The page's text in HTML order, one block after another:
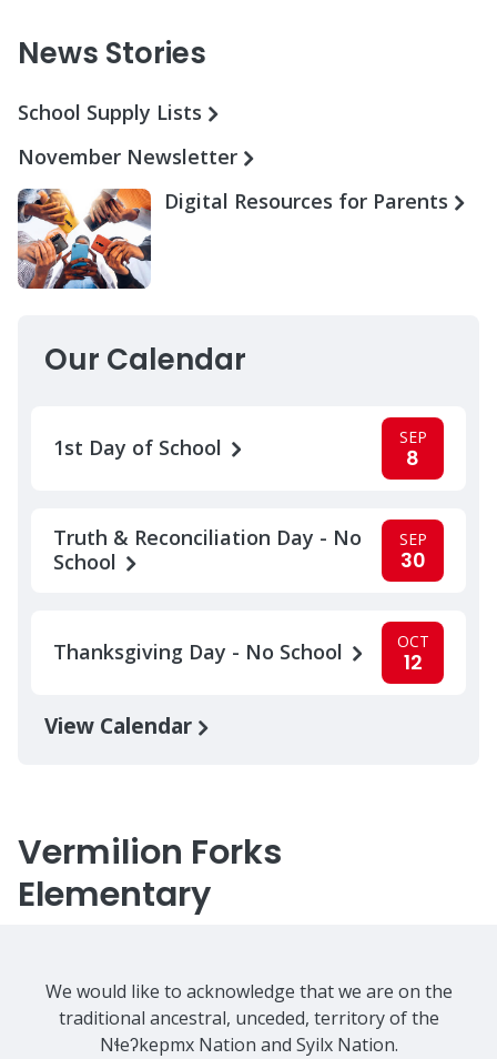
News Stories
School Supply Lists
November Newsletter
Digital Resources for Parents
Our Calendar
1st Day of School SEP
8
Truth & Reconciliation Day - No
School
SEP
30
Thanksgiving Day - No School OCT
12
View Calendar
Vermilion Forks
Elementary
We would like to acknowledge that we are on the
traditional ancestral, unceded, territory of the
Nɬeʔkepmx Nation and Syilx Nation.